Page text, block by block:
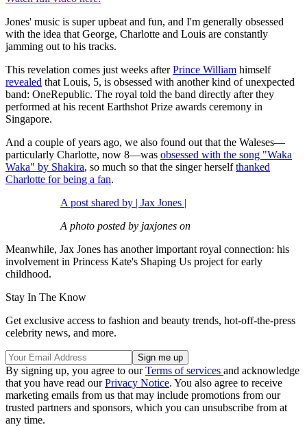
Jones' music is super upbeat and fun, and I'm generally obsessed
with the idea that George, Charlotte and Louis are constantly
jamming out to his tracks.
This revelation comes just weeks afterPrince William himself
revealed that Louis, 5, is obsessed with another kind of unexpected
band: OneRepublic. The royal told the band directly after they
performed at his recent Earthshot Prize awards ceremony in
Singapore.
And a couple of years ago, we also found out that the Waleses—
particularly Charlotte, now 8—was obsessed with the song "Waka
Waka" by Shakira, so much so that the singer herselfthanked
Charlotte for being a fan.
A post shared by | Jax Jones |
A photo posted by jaxjones on
Meanwhile, Jax Jones has another important royal connection: his
involvement in Princess Kate's Shaping Us project for early
childhood.
Stay In The Know
Get exclusive access to fashion and beauty trends, hot-off-the-press
celebrity news, and more.
By signing up, you agree to ourTerms of services and acknowledge
that you have read ourPrivacy Notice. You also agree to receive
marketing emails from us that may include promotions from our
trusted partners and sponsors, which you can unsubscribe from at
any time.